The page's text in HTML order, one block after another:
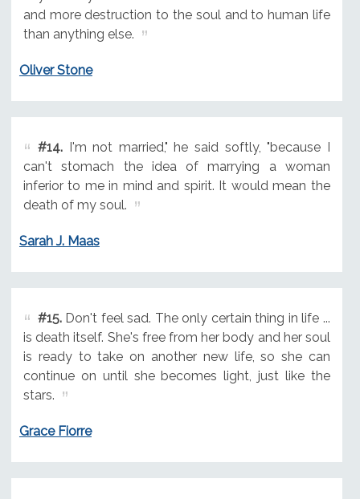
and more destruction to the soul and to human life
than anything else.
Oliver Stone
#14.I'm not married," he said softly, "because I
can't stomach the idea of marrying a woman
inferior to me in mind and spirit. It would mean the
death of my soul.
Sarah J. Maas
#15.Don't feel sad. The only certain thing in life ...
is death itself. She's free from her body and her soul
is ready to take on another new life, so she can
continue on until she becomes light, just like the
stars.
Grace Fiorre